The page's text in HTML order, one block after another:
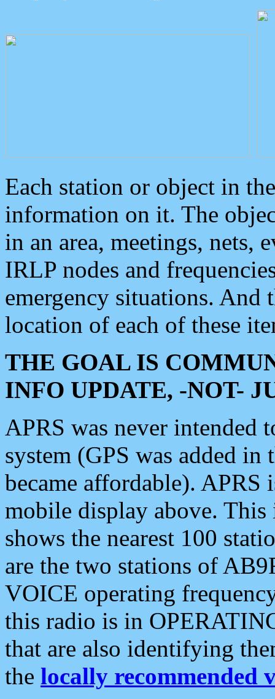
Each station or object in
information on it. The
in an area, meetings, nets,
IRLP nodes and
emergency situations. And
location of each of these
THE GOAL IS
INFO UPDATE, -NOT-
APRS was never intended
system (GPS was added
became affordable). APRS
mobile display above.
shows the nearest 100
are the two stations of
VOICE operating
this radio is in
that are also identifying
the locally recommended